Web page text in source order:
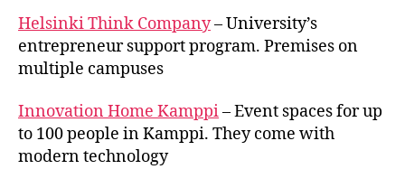
Helsinki Think Company– University’s
entrepreneur support program. Premises on
multiple campuses
Innovation Home Kamppi– Event spaces for up
to 100 people in Kamppi. They come with
modern technology